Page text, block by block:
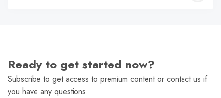
Ready to get started now?
Subscribe to get access to premium content or contact us if
you have any questions.